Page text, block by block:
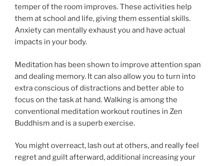
temper of the room improves. These activities help
them at school and life, giving them essential skills.
Anxiety can mentally exhaust you and have actual
impacts in your body.
Meditation has been shown to improve attention span
and dealing memory. It can also allow you to turn into
extra conscious of distractions and better able to
focus on the task at hand. Walking is among the
conventional meditation workout routines in Zen
Buddhism and is a superb exercise.
You might overreact, lash out at others, and really feel
regret and guilt afterward, additional increasing your